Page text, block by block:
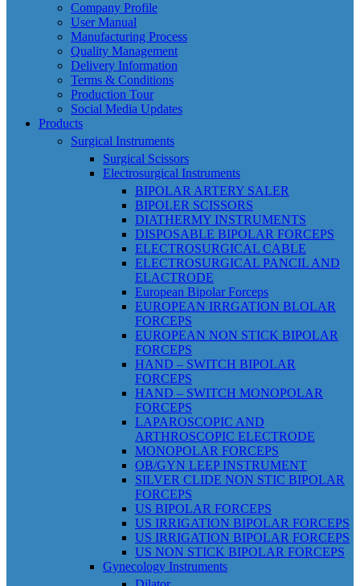
Company Profile
User Manual
Manufacturing Process
Quality Management
Delivery Information
Terms & Conditions
Production Tour
Social Media Updates
Products
Surgical Instruments
Surgical Scissors
Electrosurgical Instruments
BIPOLAR ARTERY SALER
BIPOLER SCISSORS
DIATHERMY INSTRUMENTS
DISPOSABLE BIPOLAR FORCEPS
ELECTROSURGICAL CABLE
ELECTROSURGICAL PANCIL AND
ELACTRODE
European Bipolar Forceps
EUROPEAN IRRGATION BLOLAR
FORCEPS
EUROPEAN NON STICK BIPOLAR
FORCEPS
HAND – SWITCH BIPOLAR
FORCEPS
HAND – SWITCH MONOPOLAR
FORCEPS
LAPAROSCOPIC AND
ARTHROSCOPIC ELECTRODE
MONOPOLAR FORCEPS
OB/GYN LEEP INSTRUMENT
SILVER CLIDE NON STIC BIPOLAR
FORCEPS
US BIPOLAR FORCEPS
US IRRIGATION BIPOLAR FORCEPS
US IRRIGATION BIPOLAR FORCEPS
US NON STICK BIPOLAR FORCEPS
Gynecology Instruments